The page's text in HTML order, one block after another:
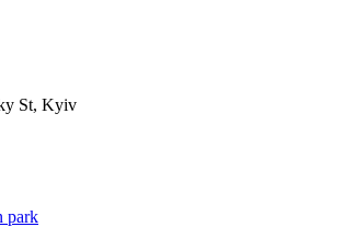
St, Kyiv
park